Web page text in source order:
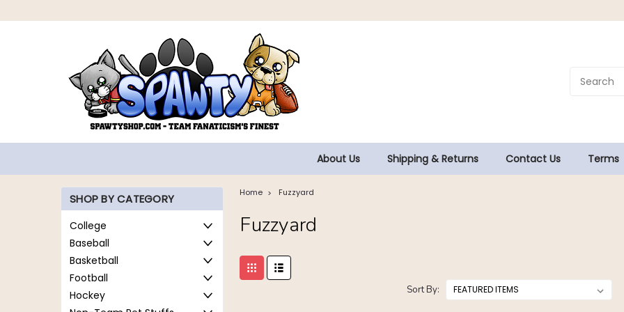
About Us Shipping & Returns Contact Us Terms
SHOP BY CATEGORY
College
Baseball
Basketball
Football
Hockey
Home Fuzzyard
Fuzzyard
Sort By: